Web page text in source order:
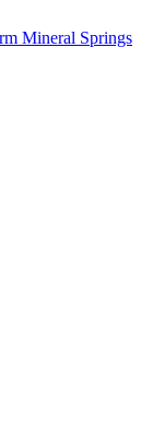
Mineral Springs